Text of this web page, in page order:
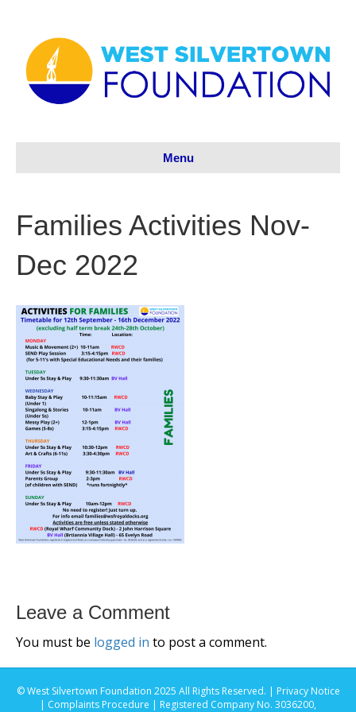
Menu
Families Activities Nov-
Dec 2022
Leave a Comment
You must be logged in to post a comment.
© West Silvertown Foundation 2025 All Rights Reserved. | Privacy Notice
| Complaints Procedure | Registered Company No. 3036200,